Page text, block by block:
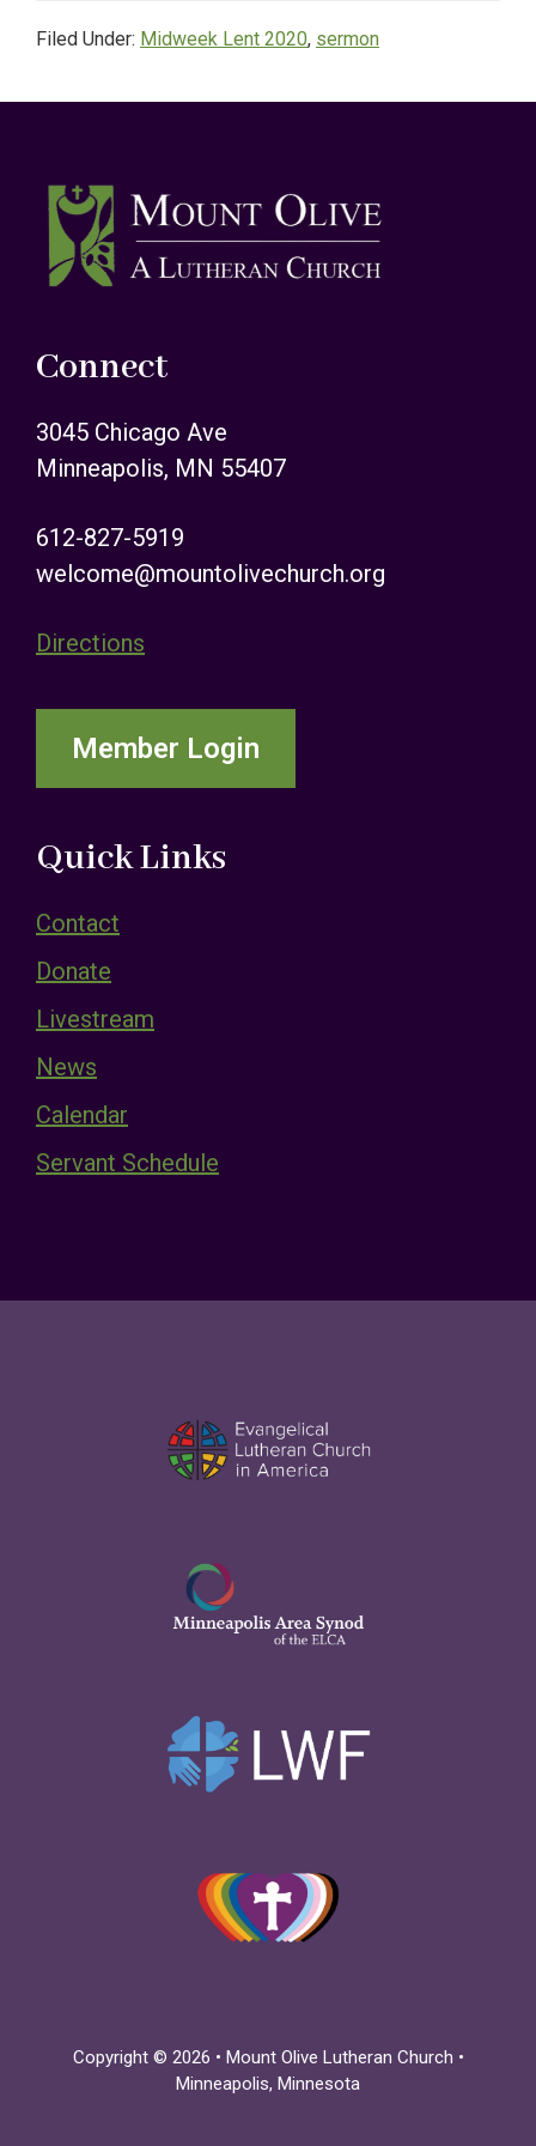
Filed Under: Midweek Lent 2020, sermon
Footer
Connect
3045 Chicago Ave
Minneapolis, MN 55407
612-827-5919
welcome@mountolivechurch.org
Directions
Member Login
Quick Links
Contact
Donate
Livestream
News
Calendar
Servant Schedule
Copyright © 2026 • Mount Olive Lutheran Church •
Minneapolis, Minnesota